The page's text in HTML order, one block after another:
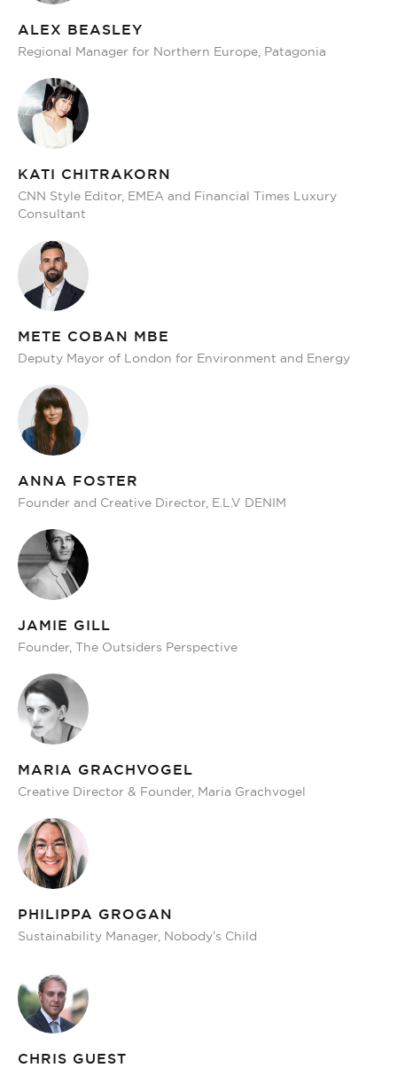
ALEX BEASLEY
Regional Manager for Northern Europe, Patagonia
KATI CHITRAKORN
CNN Style Editor, EMEA and Financial Times Luxury
Consultant
METE COBAN MBE
Deputy Mayor of London for Environment and Energy
ANNA FOSTER
Founder and Creative Director, E.L.V DENIM
JAMIE GILL
Founder, The Outsiders Perspective
MARIA GRACHVOGEL
Creative Director & Founder, Maria Grachvogel
PHILIPPA GROGAN
Sustainability Manager, Nobody’s Child
CHRIS GUEST